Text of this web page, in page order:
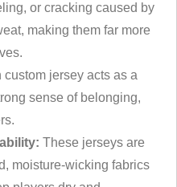
or cracking caused by
making them far more
custom jersey acts as a
sense of belonging,
These jerseys are
moisture-wicking fabrics